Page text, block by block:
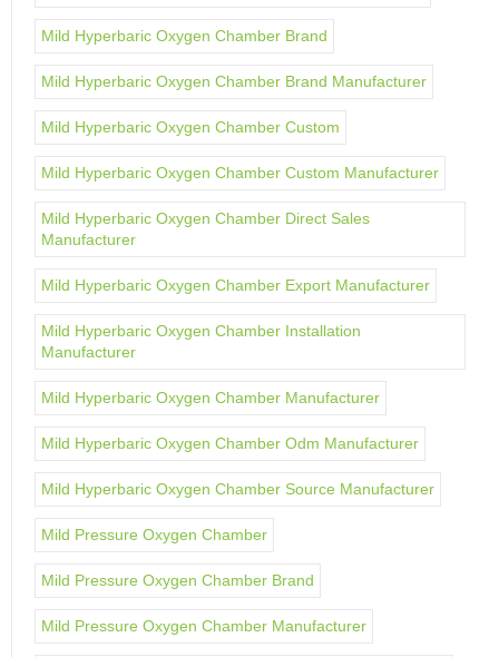
Mild Hyperbaric Oxygen Chamber Brand
Mild Hyperbaric Oxygen Chamber Brand Manufacturer
Mild Hyperbaric Oxygen Chamber Custom
Mild Hyperbaric Oxygen Chamber Custom Manufacturer
Mild Hyperbaric Oxygen Chamber Direct Sales
Manufacturer
Mild Hyperbaric Oxygen Chamber Export Manufacturer
Mild Hyperbaric Oxygen Chamber Installation
Manufacturer
Mild Hyperbaric Oxygen Chamber Manufacturer
Mild Hyperbaric Oxygen Chamber Odm Manufacturer
Mild Hyperbaric Oxygen Chamber Source Manufacturer
Mild Pressure Oxygen Chamber
Mild Pressure Oxygen Chamber Brand
Mild Pressure Oxygen Chamber Manufacturer